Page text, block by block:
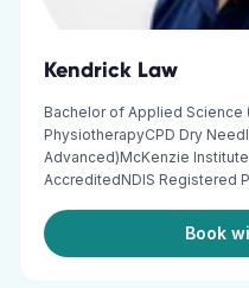
Kendrick Law
Bachelor of Applied
PhysiotherapyCPD Dry
Advanced)McKenzie
AccreditedNDIS Registered
Book